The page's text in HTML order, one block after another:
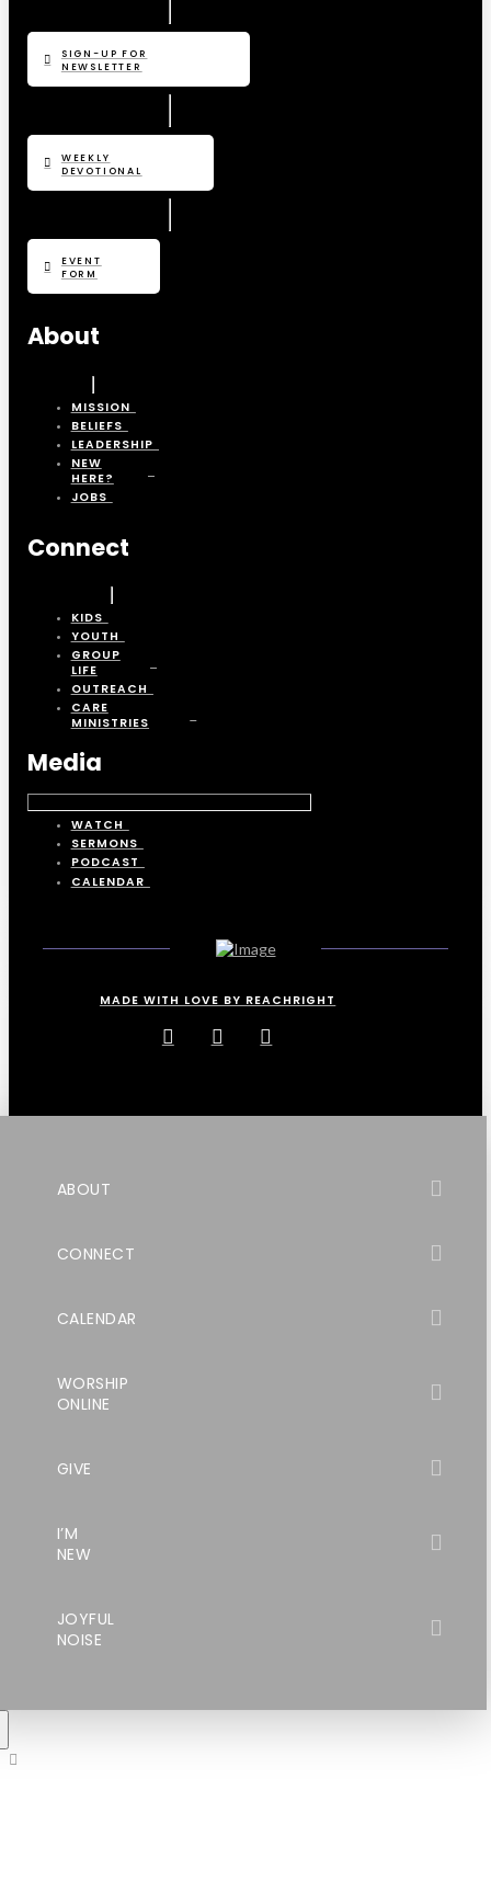
SIGN-UP FOR
NEWSLETTER
WEEKLY
DEVOTIONAL
EVENT
FORM
About
MISSION
BELIEFS
LEADERSHIP
NEW
HERE?
JOBS
Connect
KIDS
YOUTH
GROUP
LIFE
OUTREACH
CARE
MINISTRIES
Media
WATCH
SERMONS
PODCAST
CALENDAR
MADE WITH LOVE BY REACHRIGHT
ABOUT
CONNECT
CALENDAR
WORSHIP
ONLINE
GIVE
I’M
NEW
JOYFUL
NOISE